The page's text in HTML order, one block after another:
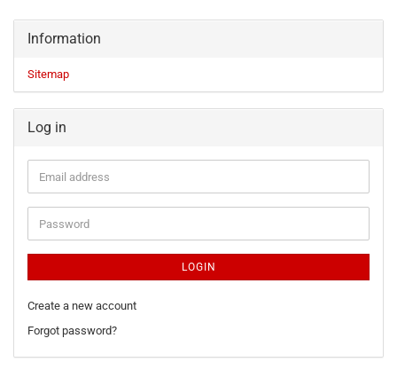
Information
Sitemap
Log in
LOGIN
Create a new account
Forgot password?